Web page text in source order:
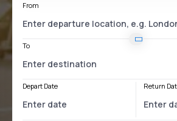
From
To
Depart Date Return